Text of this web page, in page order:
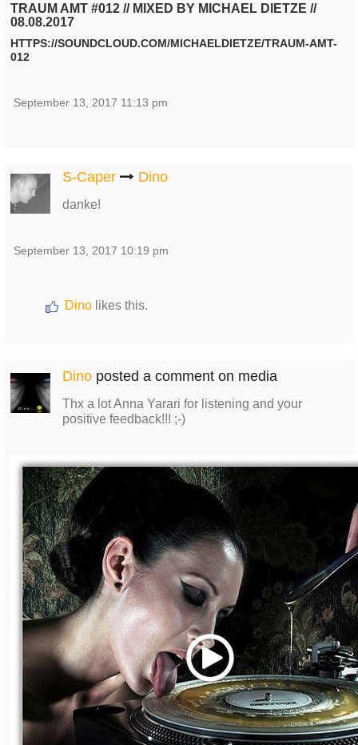
TRAUM AMT #012 // MIXED BY MICHAEL DIETZE //
08.08.2017
HTTPS://SOUNDCLOUD.COM/MICHAELDIETZE/TRAUM-AMT-
012
September 13, 2017 11:13 pm
S-Caper Dino
danke!
September 13, 2017 10:19 pm
Dino likes this.
Dino posted a comment on media
Thx a lot Anna Yarari for listening and your
positive feedback!!! ;-)
Play